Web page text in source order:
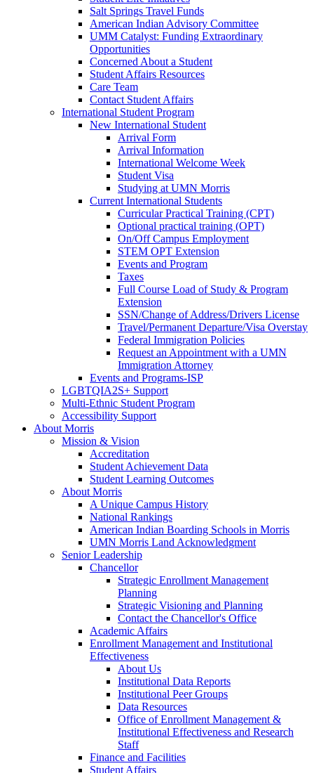
Salt Springs Travel Funds
American Indian Advisory Committee
UMM Catalyst: Funding Extraordinary
Opportunities
Concerned About a Student
Student Affairs Resources
Care Team
Contact Student Affairs
International Student Program
New International Student
Arrival Form
Arrival Information
International Welcome Week
Student Visa
Studying at UMN Morris
Current International Students
Curricular Practical Training (CPT)
Optional practical training (OPT)
On/Off Campus Employment
STEM OPT Extension
Events and Program
Taxes
Full Course Load of Study & Program
Extension
SSN/Change of Address/Drivers License
Travel/Permanent Departure/Visa Overstay
Federal Immigration Policies
Request an Appointment with a UMN
Immigration Attorney
Events and Programs-ISP
LGBTQIA2S+ Support
Multi-Ethnic Student Program
Accessibility Support
About Morris
Mission & Vision
Accreditation
Student Achievement Data
Student Learning Outcomes
About Morris
A Unique Campus History
National Rankings
American Indian Boarding Schools in Morris
UMN Morris Land Acknowledgment
Senior Leadership
Chancellor
Strategic Enrollment Management
Planning
Strategic Visioning and Planning
Contact the Chancellor's Office
Academic Affairs
Enrollment Management and Institutional
Effectiveness
About Us
Institutional Data Reports
Institutional Peer Groups
Data Resources
Office of Enrollment Management &
Institutional Effectiveness and Research
Staff
Finance and Facilities
Student Affairs